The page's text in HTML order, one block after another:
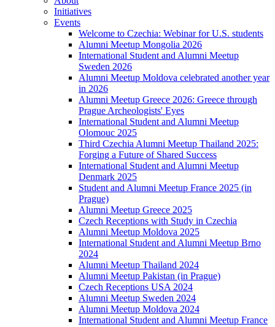
Initiatives
Events
Welcome to Czechia: Webinar for U.S. students
Alumni Meetup Mongolia 2026
International Student and Alumni Meetup
Sweden 2026
Alumni Meetup Moldova celebrated another year
in 2026
Alumni Meetup Greece 2026: Greece through
Prague Archeologists' Eyes
International Student and Alumni Meetup
Olomouc 2025
Third Czechia Alumni Meetup Thailand 2025:
Forging a Future of Shared Success
International Student and Alumni Meetup
Denmark 2025
Student and Alumni Meetup France 2025 (in
Prague)
Alumni Meetup Greece 2025
Czech Receptions with Study in Czechia
Alumni Meetup Moldova 2025
International Student and Alumni Meetup Brno
2024
Alumni Meetup Thailand 2024
Alumni Meetup Pakistan (in Prague)
Czech Receptions USA 2024
Alumni Meetup Sweden 2024
Alumni Meetup Moldova 2024
International Student and Alumni Meetup France